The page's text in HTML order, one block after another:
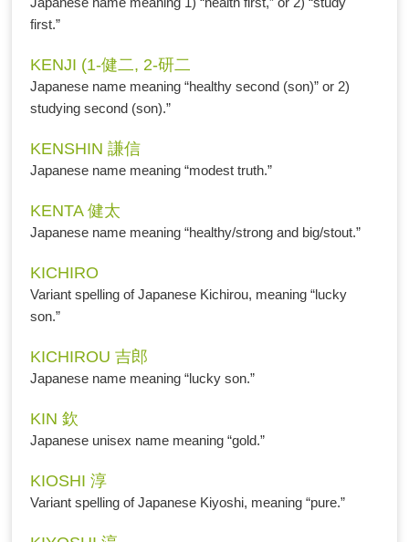
first.”
KENJI (1-健二, 2-研二
Japanese name meaning “healthy second (son)” or 2)
studying second (son).”
KENSHIN 謙信
Japanese name meaning “modest truth.”
KENTA 健太
Japanese name meaning “healthy/strong and big/stout.”
KICHIRO
Variant spelling of Japanese Kichirou, meaning “lucky
son.”
KICHIROU 吉郎
Japanese name meaning “lucky son.”
KIN 欽
Japanese unisex name meaning “gold.”
KIOSHI 淳
Variant spelling of Japanese Kiyoshi, meaning “pure.”